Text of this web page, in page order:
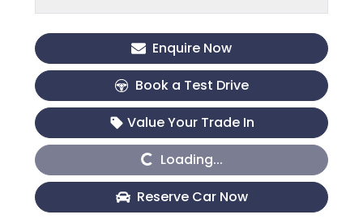
Enquire Now
Book a Test Drive
Value Your Trade In
Loading... Loading...
Reserve Car Now